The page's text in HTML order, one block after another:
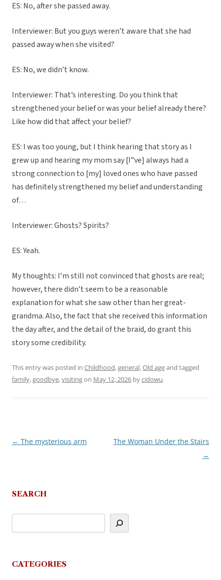
ES: No, after she passed away.
Interviewer: But you guys weren’t aware that she had
passed away when she visited?
ES: No, we didn’t know.
Interviewer: That’s interesting. Do you think that
strengthened your belief or was your belief already there?
Like how did that affect your belief?
ES: I was too young, but I think hearing that story as I
grew up and hearing my mom say [I”ve] always had a
strong connection to [my] loved ones who have passed
has definitely strengthened my belief and understanding
of…
Interviewer: Ghosts? Spirits?
ES: Yeah.
My thoughts: I’m still not convinced that ghosts are real;
however, there didn’t seem to be a reasonable
explanation for what she saw other than her great-
grandma. Also, the fact that she received this information
the day after, and the detail of the braid, do grant this
story some credibility.
This entry was posted in Childhood,general,Old ageand tagged
family,goodbye,visitingon May 12, 2026 bycidowu.
Post
← The mysterious arm
The Woman Under the Stairs
→
SEARCH
CATEGORIES